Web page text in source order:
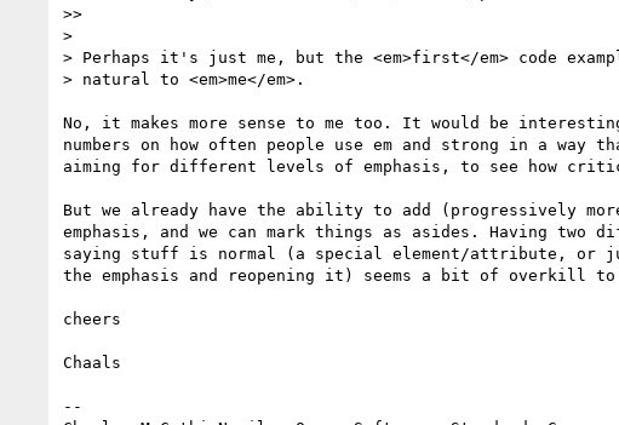
>>
>
> Perhaps it's just me, but the <em>first</em> code
> natural to <em>me</em>.
No, it makes more sense to me too. It would be
numbers on how often people use em and strong in a way
aiming for different levels of emphasis, to see how
But we already have the ability to add (progressively
emphasis, and we can mark things as asides. Having two
saying stuff is normal (a special element/attribute, or
the emphasis and reopening it) seems a bit of overkill to
cheers
Chaals
--